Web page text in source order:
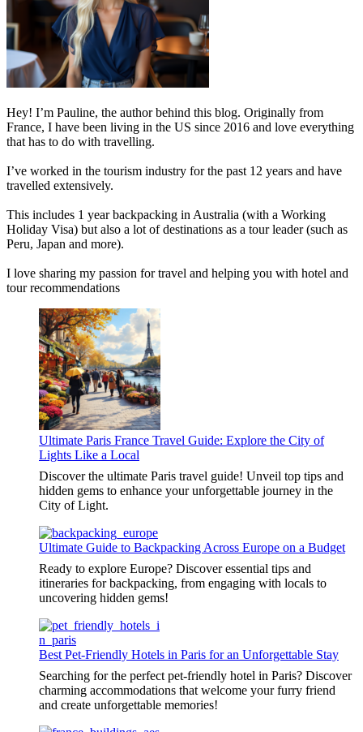
Hey! I’m Pauline, the author behind this blog. Originally from
France, I have been living in the US since 2016 and love everything
that has to do with travelling.
I’ve worked in the tourism industry for the past 12 years and have
travelled extensively.
This includes 1 year backpacking in Australia (with a Working
Holiday Visa) but also a lot of destinations as a tour leader (such as
Peru, Japan and more).
I love sharing my passion for travel and helping you with hotel and
tour recommendations
Ultimate Paris France Travel Guide: Explore the City of
Lights Like a Local
Discover the ultimate Paris travel guide! Unveil top tips and
hidden gems to enhance your unforgettable journey in the
City of Light.
Ultimate Guide to Backpacking Across Europe on a Budget
Ready to explore Europe? Discover essential tips and
itineraries for backpacking, from engaging with locals to
uncovering hidden gems!
Best Pet-Friendly Hotels in Paris for an Unforgettable Stay
Searching for the perfect pet-friendly hotel in Paris? Discover
charming accommodations that welcome your furry friend
and create unforgettable memories!